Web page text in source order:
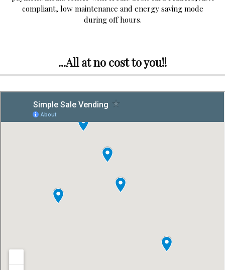
compliant, low maintenance and energy saving mode
during off hours.
...All at no cost to you!!